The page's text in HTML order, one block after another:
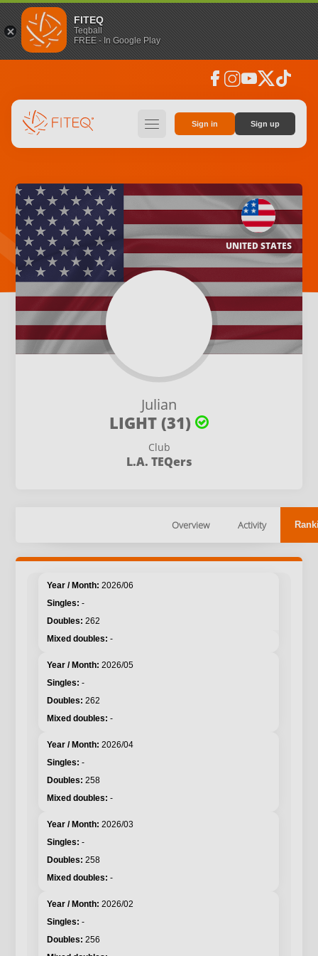
FITEQ
Teqball
FREE - In Google Play
facebook instagramyoutubesocial_x tiktok
hamburger Sign in Sign up
Julian
LIGHT (31)
Club
L.A. TEQers
UNITED STATES
Overview Activity
2026/06
-
262
-
2026/05
-
262
-
2026/04
-
258
-
2026/03
-
258
-
2026/02
-
256